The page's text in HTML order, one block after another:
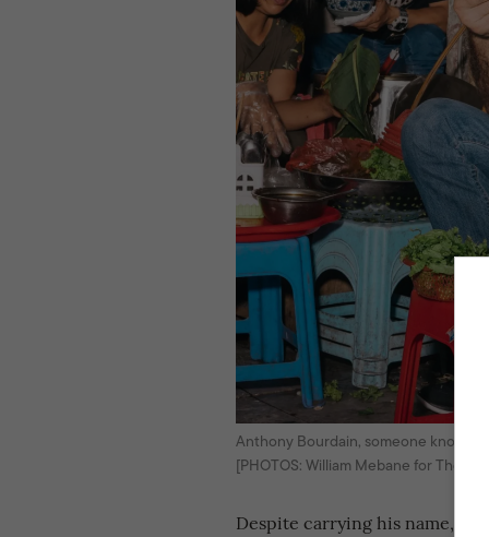
Anthony Bourdain, someone known
[PHOTOS: William Mebane for The
Despite carrying his name, the